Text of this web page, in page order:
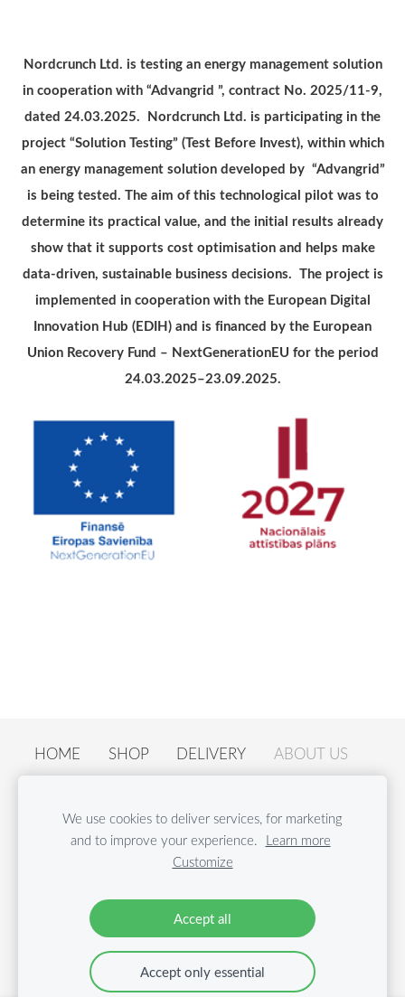
Nordcrunch Ltd. is testing an energy management solution
in cooperation with “Advangrid ”, contract No. 2025/11-9,
dated 24.03.2025. Nordcrunch Ltd. is participating in the
project “Solution Testing” (Test Before Invest), within which
an energy management solution developed by “Advangrid”
is being tested. The aim of this technological pilot was to
determine its practical value, and the initial results already
show that it supports cost optimisation and helps make
data-driven, sustainable business decisions. The project is
implemented in cooperation with the European Digital
Innovation Hub (EDIH) and is financed by the European
Union Recovery Fund – NextGenerationEU for the period
24.03.2025–23.09.2025.
HOME SHOP DELIVERY
ABOUT US
RECALL ANNOUNCEMENT
COOKIES
© Nordcrunch SIA | Email:shop@nordcrunch.com
Phone: +371 26 54 40 44
We use cookies to deliver services, for marketing
and to improve your experience. Learn more
Customize
Accept all
Accept only essential